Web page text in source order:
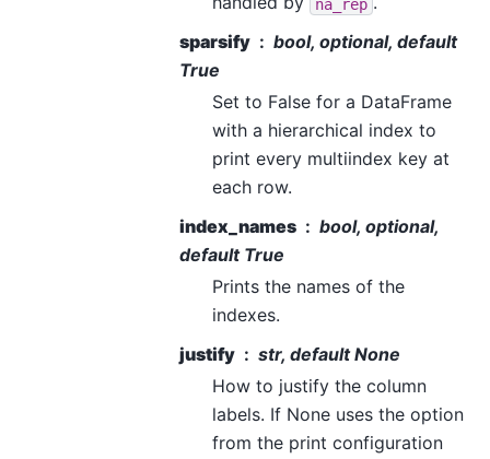
sparsify
bool, optional, default
True
Set to False for a DataFrame
with a hierarchical index to
print every multiindex key at
each row.
index_names
bool, optional,
default True
Prints the names of the
indexes.
justify
str, default None
How to justify the column
labels. If None uses the option
from the print configuration